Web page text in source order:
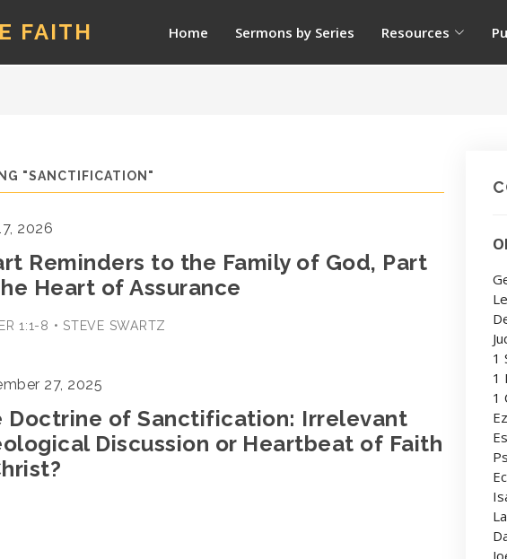
FAITH Home Sermons by Series Resources
"SANCTIFICATION"
2026
Reminders to the Family of God, Part
Heart of Assurance
1:1-8 • STEVE SWARTZ
27, 2025
Doctrine of Sanctification: Irrelevant
Discussion or Heartbeat of Faith
1
1
1